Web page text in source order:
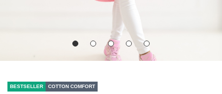
BESTSELLER COTTON COMFORT